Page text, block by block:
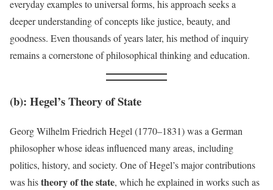
everyday examples to universal forms, his approach seeks a
deeper understanding of concepts like justice, beauty, and
goodness. Even thousands of years later, his method of inquiry
remains a cornerstone of philosophical thinking and education.
(b): Hegel’s Theory of State
Georg Wilhelm Friedrich Hegel (1770–1831) was a German
philosopher whose ideas influenced many areas, including
politics, history, and society. One of Hegel’s major contributions
was histheory of the state, which he explained in works such as